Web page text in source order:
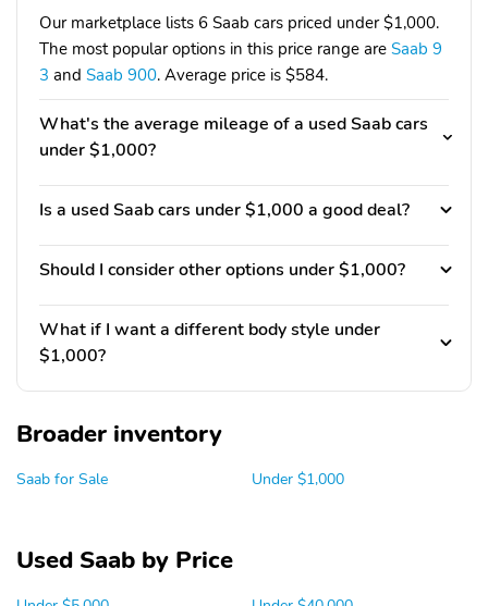
Our marketplace lists 6 Saab cars priced under $1,000.
The most popular options in this price range are Saab 9
3 and Saab 900. Average price is $584.
What's the average mileage of a used Saab cars
under $1,000?
Is a used Saab cars under $1,000 a good deal?
Should I consider other options under $1,000?
What if I want a different body style under
$1,000?
Broader inventory
Saab for Sale Under $1,000
Used Saab by Price